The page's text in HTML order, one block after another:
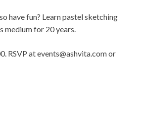
have fun? Learn pastel sketching
medium for 20 years.
RSVP atevents@ashvita.comor